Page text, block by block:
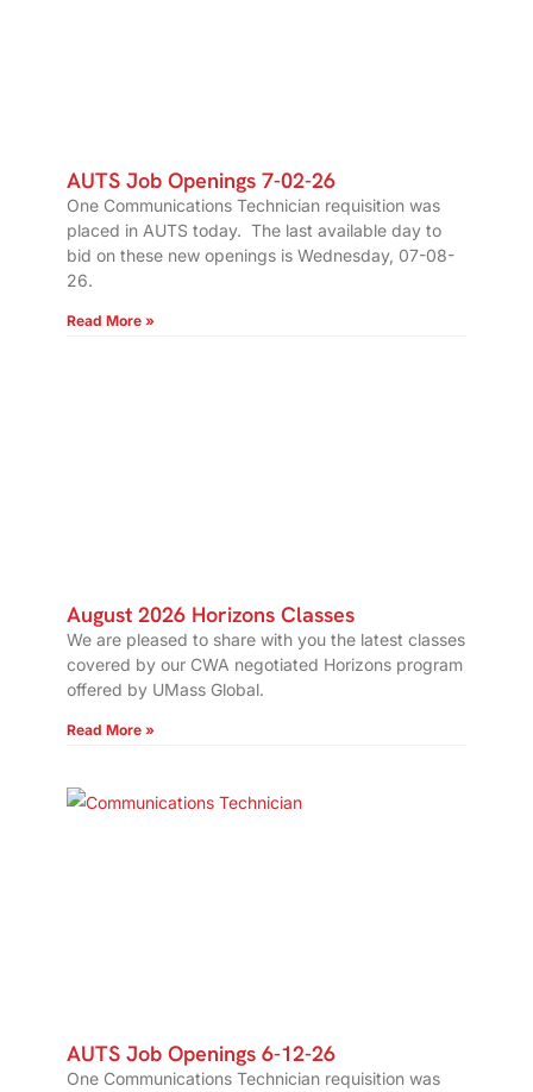
AUTS Job Openings 7-02-26
One Communications Technician requisition was
placed in AUTS today. The last available day to
bid on these new openings is Wednesday, 07-08-
26.
Read More »
August 2026 Horizons Classes
We are pleased to share with you the latest classes
covered by our CWA negotiated Horizons program
offered by UMass Global.
Read More »
AUTS Job Openings 6-12-26
One Communications Technician requisition was